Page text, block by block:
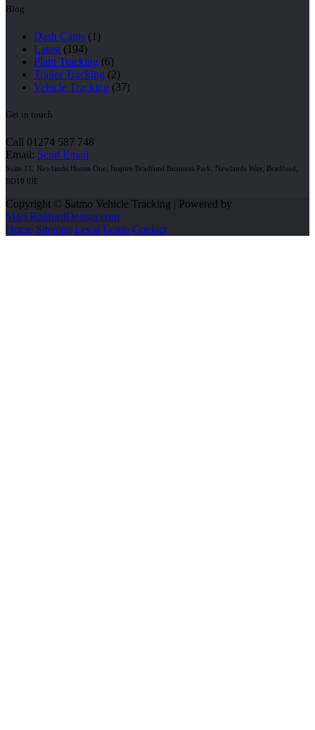
Blog
Dash Cams (1)
Latest (194)
Plant Tracking (6)
Trailer Tracking (2)
Vehicle Tracking (37)
Get in touch
Call 01274 587 748
Email: Send Email
Suite 11, Newlands House One, Inspire Bradford Business Park, Newlands Way, Bradford,
BD10 0JE
Copyright © Satmo Vehicle Tracking | Powered by
MarkRadfordDesign.com
Home Sitemap Legal Login Contact